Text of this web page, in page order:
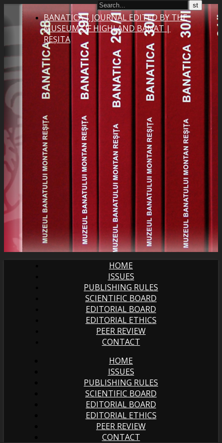
BANATICA | JOURNAL EDITED BY THE
MUSEUM OF HIGHLAND BANAT |
REȘITA
HOME
ISSUES
PUBLISHING RULES
SCIENTIFIC BOARD
EDITORIAL BOARD
EDITORIAL ETHICS
PEER REVIEW
CONTACT
HOME
ISSUES
PUBLISHING RULES
SCIENTIFIC BOARD
EDITORIAL BOARD
EDITORIAL ETHICS
PEER REVIEW
CONTACT